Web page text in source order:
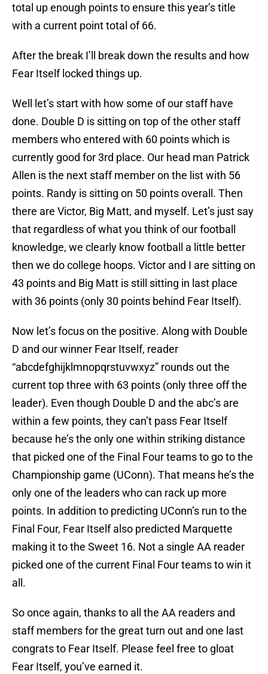
total up enough points to ensure this year’s title
with a current point total of 66.
After the break I’ll break down the results and how
Fear Itself locked things up.
Well let’s start with how some of our staff have
done. Double D is sitting on top of the other staff
members who entered with 60 points which is
currently good for 3rd place. Our head man Patrick
Allen is the next staff member on the list with 56
points. Randy is sitting on 50 points overall. Then
there are Victor, Big Matt, and myself. Let’s just say
that regardless of what you think of our football
knowledge, we clearly know football a little better
then we do college hoops. Victor and I are sitting on
43 points and Big Matt is still sitting in last place
with 36 points (only 30 points behind Fear Itself).
Now let’s focus on the positive. Along with Double
D and our winner Fear Itself, reader
“abcdefghijklmnopqrstuvwxyz” rounds out the
current top three with 63 points (only three off the
leader). Even though Double D and the abc’s are
within a few points, they can’t pass Fear Itself
because he’s the only one within striking distance
that picked one of the Final Four teams to go to the
Championship game (UConn). That means he’s the
only one of the leaders who can rack up more
points. In addition to predicting UConn’s run to the
Final Four, Fear Itself also predicted Marquette
making it to the Sweet 16. Not a single AA reader
picked one of the current Final Four teams to win it
all.
So once again, thanks to all the AA readers and
staff members for the great turn out and one last
congrats to Fear Itself. Please feel free to gloat
Fear Itself, you’ve earned it.